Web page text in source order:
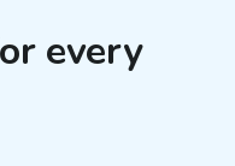
every